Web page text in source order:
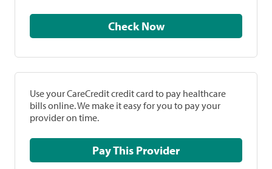
Check Now
Use your CareCredit credit card to pay healthcare
bills online. We make it easy for you to pay your
provider on time.
Pay This Provider